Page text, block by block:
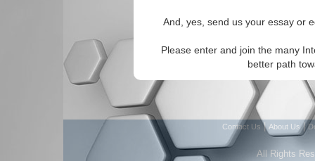
And, yes, send us your essay or
Please enter and join the many
better path
Contact Us | About Us|
All Rights